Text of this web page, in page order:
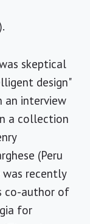
skeptical
design"
an interview
a collection
(Peru
was recently
co-author of
for